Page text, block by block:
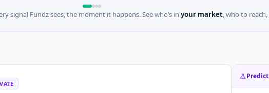
signal Fundz sees, the moment it happens. See who’s in your market, who to